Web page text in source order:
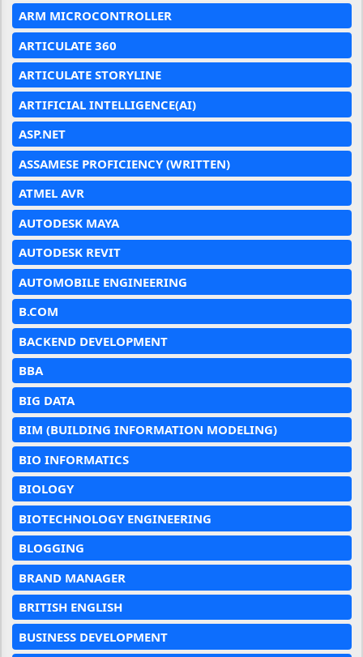
ARM MICROCONTROLLER
ARTICULATE 360
ARTICULATE STORYLINE
ARTIFICIAL INTELLIGENCE(AI)
ASP.NET
ASSAMESE PROFICIENCY (WRITTEN)
ATMEL AVR
AUTODESK MAYA
AUTODESK REVIT
AUTOMOBILE ENGINEERING
B.COM
BACKEND DEVELOPMENT
BBA
BIG DATA
BIM (BUILDING INFORMATION MODELING)
BIO INFORMATICS
BIOLOGY
BIOTECHNOLOGY ENGINEERING
BLOGGING
BRAND MANAGER
BRITISH ENGLISH
BUSINESS DEVELOPMENT